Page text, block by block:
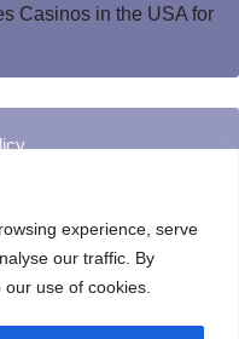
experience, serve
our traffic. By
use of cookies.
Casinos in the USA for